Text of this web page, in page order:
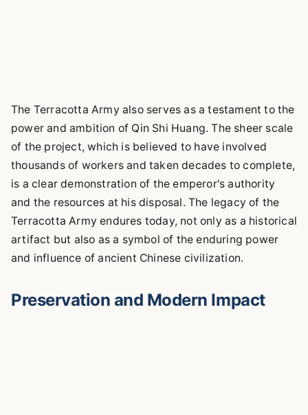
The Terracotta Army also serves as a testament to the
power and ambition of Qin Shi Huang. The sheer scale
of the project, which is believed to have involved
thousands of workers and taken decades to complete,
is a clear demonstration of the emperor's authority
and the resources at his disposal. The legacy of the
Terracotta Army endures today, not only as a historical
artifact but also as a symbol of the enduring power
and influence of ancient Chinese civilization.
Preservation and Modern Impact